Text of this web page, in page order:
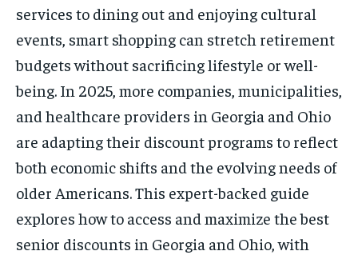
services to dining out and enjoying cultural
events, smart shopping can stretch retirement
budgets without sacrificing lifestyle or well-
being. In 2025, more companies, municipalities,
and healthcare providers in Georgia and Ohio
are adapting their discount programs to reflect
both economic shifts and the evolving needs of
older Americans. This expert-backed guide
explores how to access and maximize the best
senior discounts in Georgia and Ohio, with